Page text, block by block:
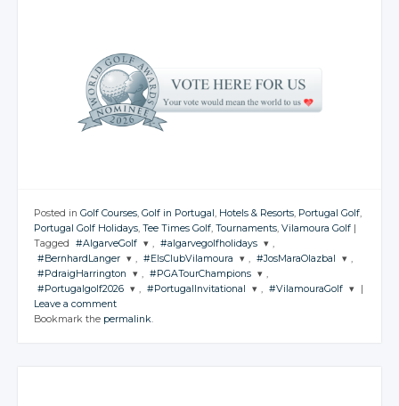
Posted in Golf Courses, Golf in Portugal, Hotels & Resorts, Portugal Golf,
Portugal Golf Holidays, Tee Times Golf, Tournaments, Vilamoura Golf |
Tagged
#AlgarveGolf
JOIN THE
CONVERSATION
Twitter
, #algarvegolfholidays
JOIN THE
CONVERSATION
,
#BernhardLanger
JOIN THE
CONVERSATION
, #ElsClubVilamoura
JOIN THE
CONVERSATION
, #JosMaraOlazbal
JOIN THE
CONVERSATION
,
#PdraigHarrington
JOIN THE
, #PGATourChampions
JOIN THE
,
#Portugalgolf2026
JOIN THE
CONVERSATION
, #PortugalInvitational , #VilamouraGolf
|
Leave a comment
Bookmark the permalink.